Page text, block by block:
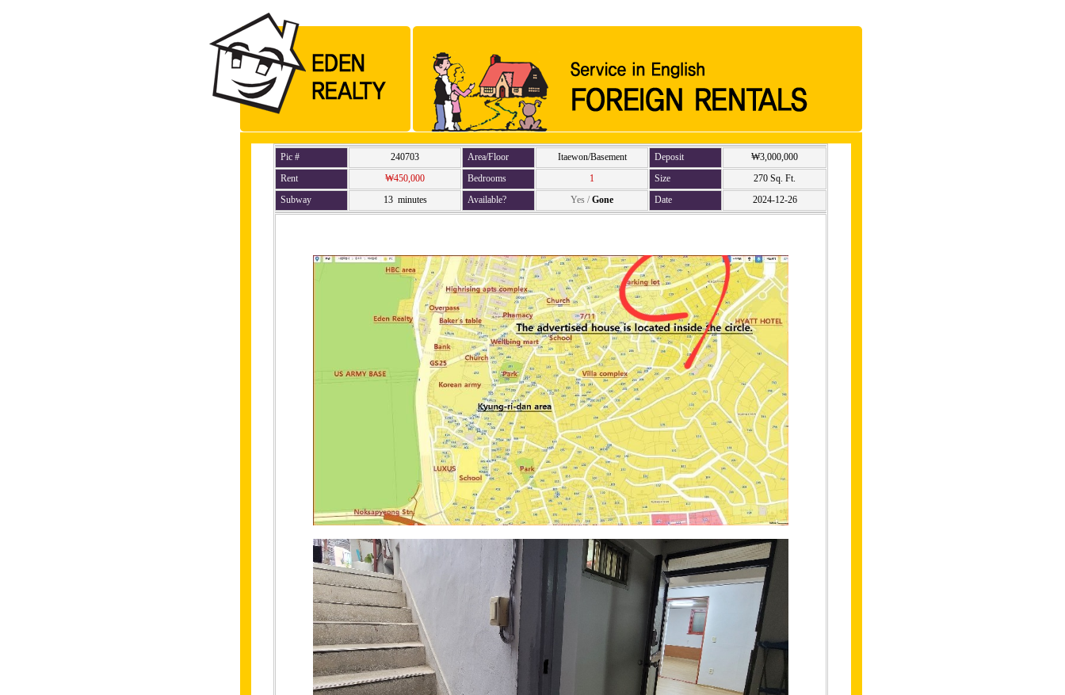
Pic # 240703 Area/Floor Itaewon/Basement Deposit
₩3,000,000
Rent
₩450,000 Bedrooms 1 Size
270 Sq. Ft.
Subway
13 minutes Available? Yes / Gone Date 2024-12-26